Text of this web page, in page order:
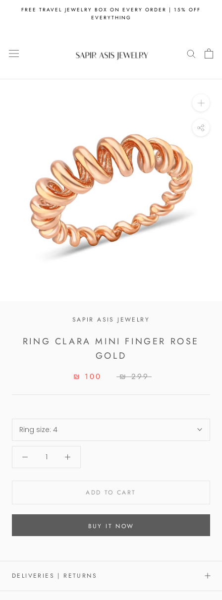
FREE TRAVEL JEWELRY BOX ON EVERY ORDER | 15% OFF
EVERYTHING
SAPIR ASIS JEWELRY
RING CLARA MINI FINGER ROSE
GOLD
₪ 100 ₪ 299
Ring size: 4
ADD TO CART
BUY IT NOW
DELIVERIES | RETURNS